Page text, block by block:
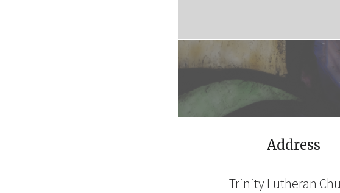
Address
Trinity Lutheran